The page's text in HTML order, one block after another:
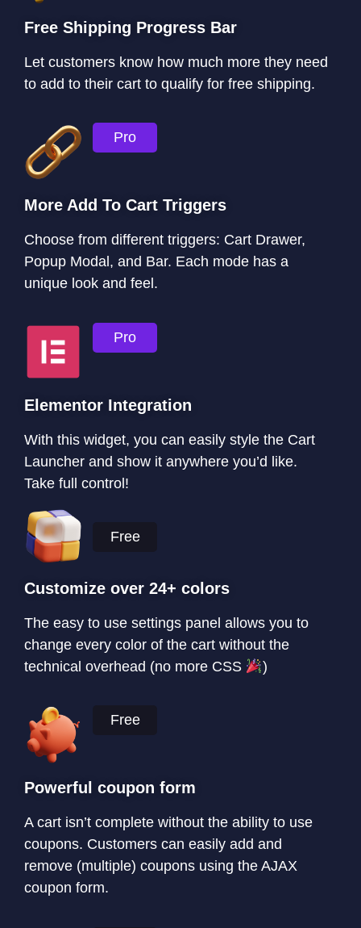
Free Shipping Progress Bar
Let customers know how much more they need
to add to their cart to qualify for free shipping.
Pro
More Add To Cart Triggers
Choose from different triggers: Cart Drawer,
Popup Modal, and Bar. Each mode has a
unique look and feel.
Pro
Elementor Integration
With this widget, you can easily style the Cart
Launcher and show it anywhere you’d like.
Take full control!
Free
Customize over 24+ colors
The easy to use settings panel allows you to
change every color of the cart without the
technical overhead (no more CSS
)
Free
Powerful coupon form
A cart isn’t complete without the ability to use
coupons. Customers can easily add and
remove (multiple) coupons using the AJAX
coupon form.